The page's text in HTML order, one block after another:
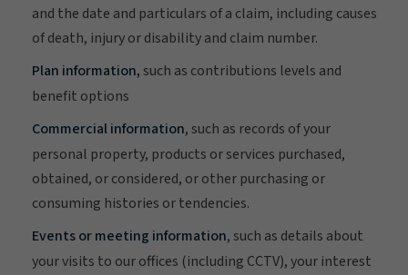
and the date and particulars of a claim, including causes
of death, injury or disability and claim number.
Plan information,such as contributions levels and
benefit options
Commercial information, such as records of your
personal property, products or services purchased,
obtained, or considered, or other purchasing or
consuming histories or tendencies.
Events or meeting information, such as details about
your visits to our offices (including CCTV), your interest